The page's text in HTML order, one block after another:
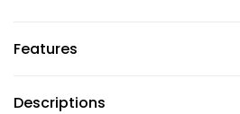
Features
Descriptions